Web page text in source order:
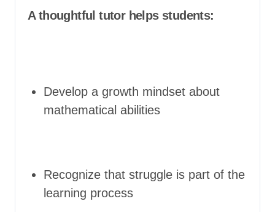
A thoughtful tutor helps students:
Develop a growth mindset about
mathematical abilities
Recognize that struggle is part of the
learning process